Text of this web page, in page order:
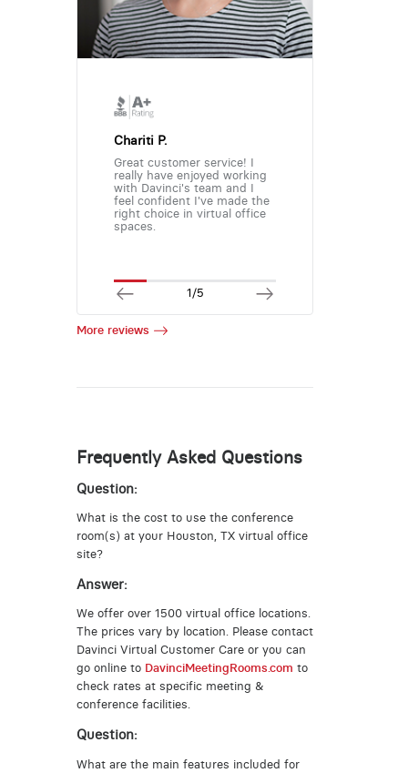
Chariti P.
Great customer service! I
really have enjoyed working
with Davinci's team and I
feel confident I've made the
right choice in virtual office
spaces.
1/5
More reviews
Frequently Asked Questions
Question:
What is the cost to use the conference
room(s) at your Houston, TX virtual office
site?
Answer:
We offer over 1500 virtual office locations.
The prices vary by location. Please contact
Davinci Virtual Customer Care or you can
go online to DavinciMeetingRooms.com to
check rates at specific meeting &
conference facilities.
Question:
What are the main features included for